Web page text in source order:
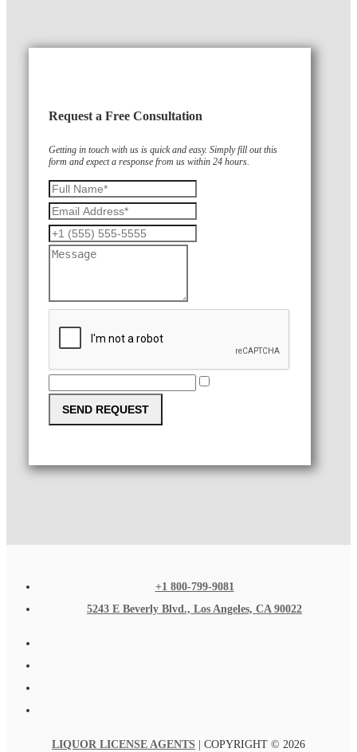
Request a Free Consultation
Getting in touch with us is quick and easy. Simply fill out this
form and expect a response from us within 24 hours.
SEND REQUEST
+1 800-799-9081
5243 E Beverly Blvd., Los Angeles, CA 90022
LIQUOR LICENSE AGENTS | COPYRIGHT © 2026